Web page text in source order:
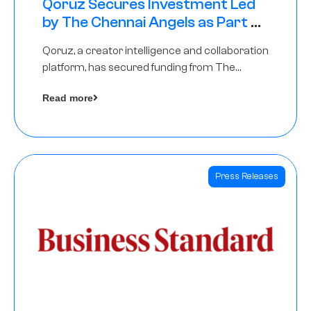
Qoruz Secures Investment Led
by The Chennai Angels as Part of
Qoruz, a creator intelligence and collaboration
platform, has secured funding from The
Read more
Press Releases